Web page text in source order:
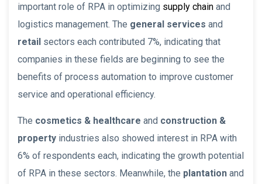
important role of RPA in optimizing supply chain and
logistics management. The general services and
retail sectors each contributed 7%, indicating that
companies in these fields are beginning to see the
benefits of process automation to improve customer
service and operational efficiency.
The cosmetics & healthcare and construction &
property industries also showed interest in RPA with
6% of respondents each, indicating the growth potential
of RPA in these sectors. Meanwhile, the plantation and